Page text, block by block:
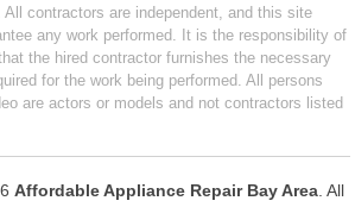
contractors are independent, and this site
any work performed. It is the responsibility of
the hired contractor furnishes the necessary
for the work being performed. All persons
are actors or models and not contractors listed
Affordable Appliance Repair Bay Area . All